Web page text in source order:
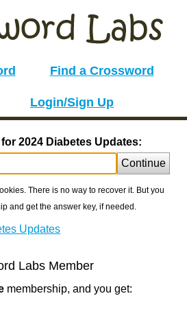
Find a Crossword
Login/Sign Up
2024 Diabetes Updates:
Continue
There is no way to recover it. But you
and get the answer key, if needed.
Updates
Labs Member
membership, and you get: